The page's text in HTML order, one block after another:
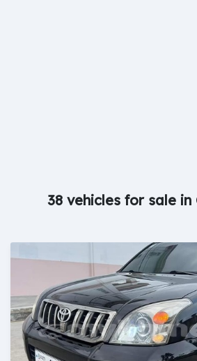
38 vehicles for sale in